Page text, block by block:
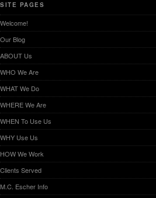
SITE PAGES
Welcome!
Our Blog
ABOUT Us
WHO We Are
WHAT We Do
WHERE We Are
WHEN To Use Us
WHY Use Us
HOW We Work
Clients Served
M.C. Escher Info